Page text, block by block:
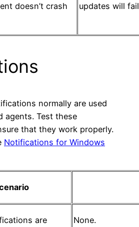
doesn’t crash
updates will
normally are used
agents. Test these
that they work properly.
Notifications for Windows
are
None.